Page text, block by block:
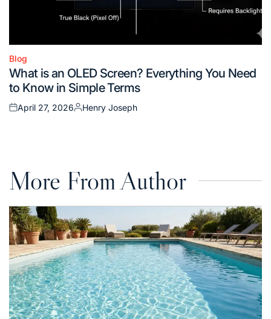
Posted
in
Blog
What is an OLED Screen? Everything You Need
to Know in Simple Terms
Posted
April 27, 2026
Posted
Henry Joseph
More From Author